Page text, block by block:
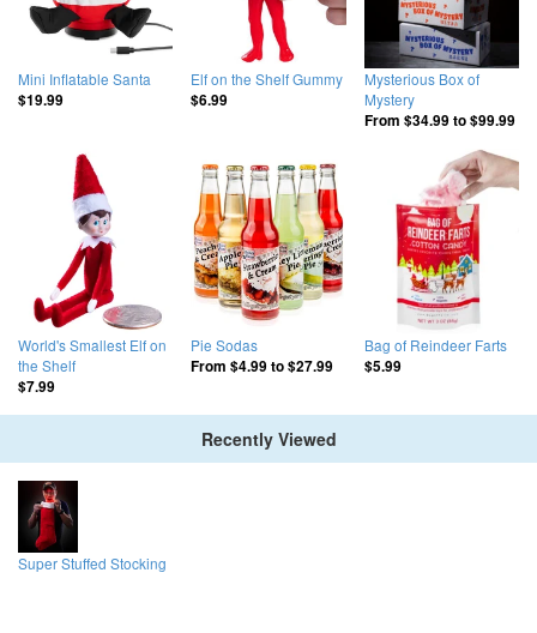
Mini Inflatable Santa
$19.99
Elf on the Shelf Gummy
$6.99
Mysterious Box of
Mystery
From $34.99to$99.99
World's Smallest Elf on
the Shelf
$7.99
Pie Sodas
From $4.99to$27.99
Bag of Reindeer Farts
$5.99
Recently Viewed
Super Stuffed Stocking